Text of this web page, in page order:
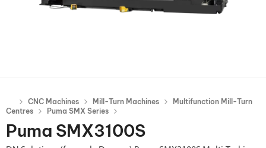
CNC Machines Mill-Turn Machines
Multifunction Mill-Turn
Centres
Puma SMX Series
Puma SMX3100S